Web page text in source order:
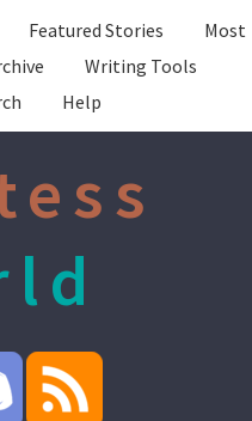
Featured Stories
Most
Writing Tools
Help